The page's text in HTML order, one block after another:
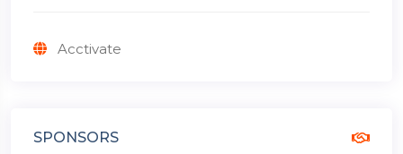
Acctivate
SPONSORS